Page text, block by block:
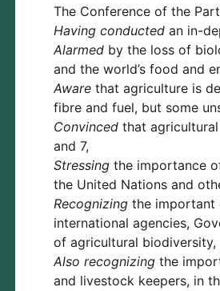
The Conference of the
Having conducted an in-
Alarmed by the loss of
and the world’s food and
Aware that agriculture is
fibre and fuel, but some
Convinced that
and 7,
Stressing the importance
the United Nations and
Recognizing the important
international agencies,
of agricultural biodiversity,
Also recognizing the
and livestock keepers, in